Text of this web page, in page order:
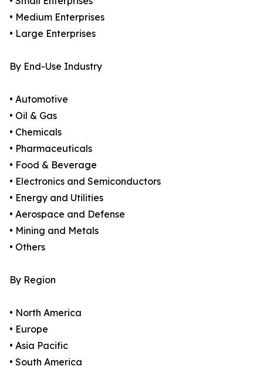
• Medium Enterprises
• Large Enterprises
By End-Use Industry
• Automotive
• Oil & Gas
• Chemicals
• Pharmaceuticals
• Food & Beverage
• Electronics and Semiconductors
• Energy and Utilities
• Aerospace and Defense
• Mining and Metals
• Others
By Region
• North America
• Europe
• Asia Pacific
• South America